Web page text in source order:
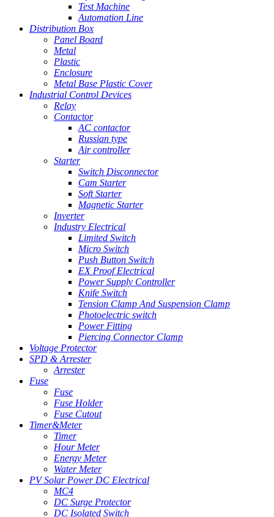
Test Machine
Automation Line
Distribution Box
Panel Board
Metal
Plastic
Enclosure
Metal Base Plastic Cover
Industrial Control Devices
Relay
Contactor
AC contactor
Russian type
Air controller
Starter
Switch Disconnector
Cam Starter
Soft Starter
Magnetic Starter
Inverter
Industry Electrical
Limited Switch
Micro Switch
Push Button Switch
EX Proof Electrical
Power Supply Controller
Knife Switch
Tension Clamp And Suspension Clamp
Photoelectric switch
Power Fitting
Piercing Connector Clamp
Voltage Protector
SPD & Arrester
Arrester
Fuse
Fuse
Fuse Holder
Fuse Cutout
Timer&Meter
Timer
Hour Meter
Energy Meter
Water Meter
PV Solar Power DC Electrical
MC4
DC Surge Protector
DC Isolated Switch